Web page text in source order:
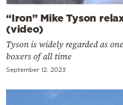
“Iron” Mike Tyson
(video)
Tyson is widely regarded as
boxers of all time
September 12, 2023